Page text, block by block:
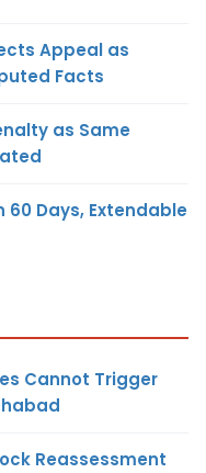
Appeal as
Facts
as Same
60 Days, Extendable
Cannot Trigger
Reassessment